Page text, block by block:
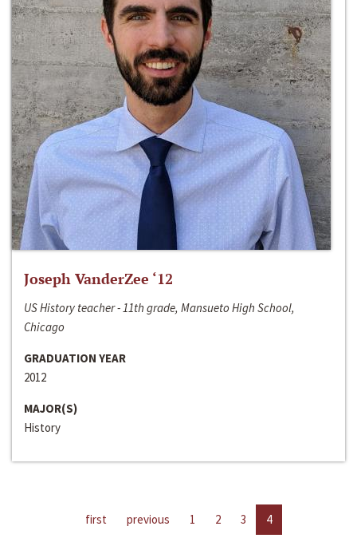
Joseph VanderZee ‘12
US History teacher - 11th grade, Mansueto High School,
Chicago
GRADUATION YEAR
2012
MAJOR(S)
History
first previous 1 2 3 4